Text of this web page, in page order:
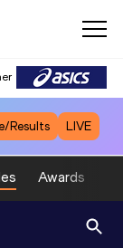
Results LIVE
Awards